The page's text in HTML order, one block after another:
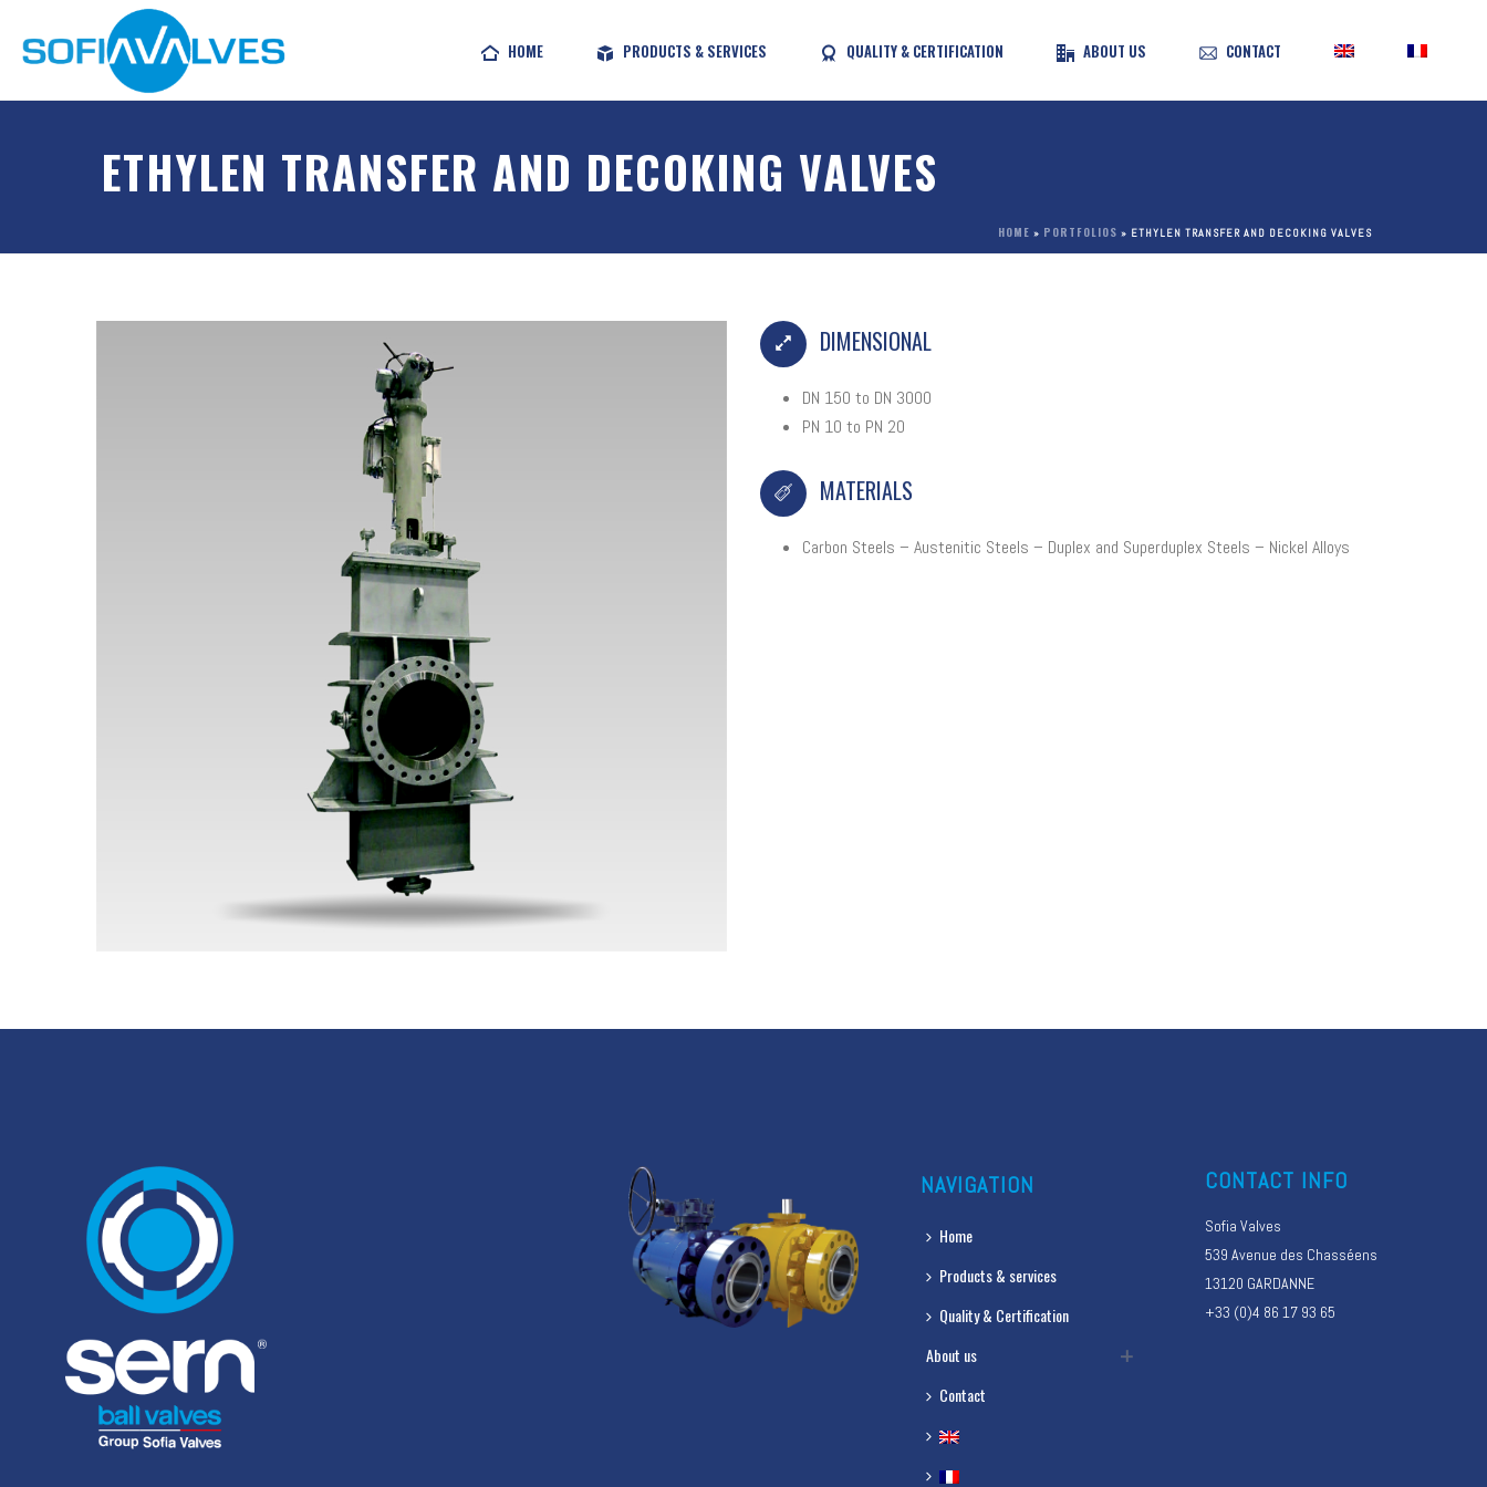
HOME PRODUCTS & SERVICES QUALITY & CERTIFICATION ABOUT US CONTACT
ETHYLEN TRANSFER AND DECOKING VALVES
HOME » PORTFOLIOS » ETHYLEN TRANSFER AND DECOKING VALVES
DIMENSIONAL
DN 150 to DN 3000
PN 10 to PN 20
MATERIALS
Carbon Steels – Austenitic Steels – Duplex and Superduplex Steels – Nickel Alloys
NAVIGATION
Home
Products & services
Quality & Certification
About us
Contact
CONTACT INFO
Sofia Valves
539 Avenue des Chasséens
13120 GARDANNE
+33 (0)4 86 17 93 65